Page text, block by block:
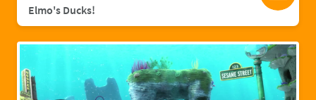
Elmo's Ducks!